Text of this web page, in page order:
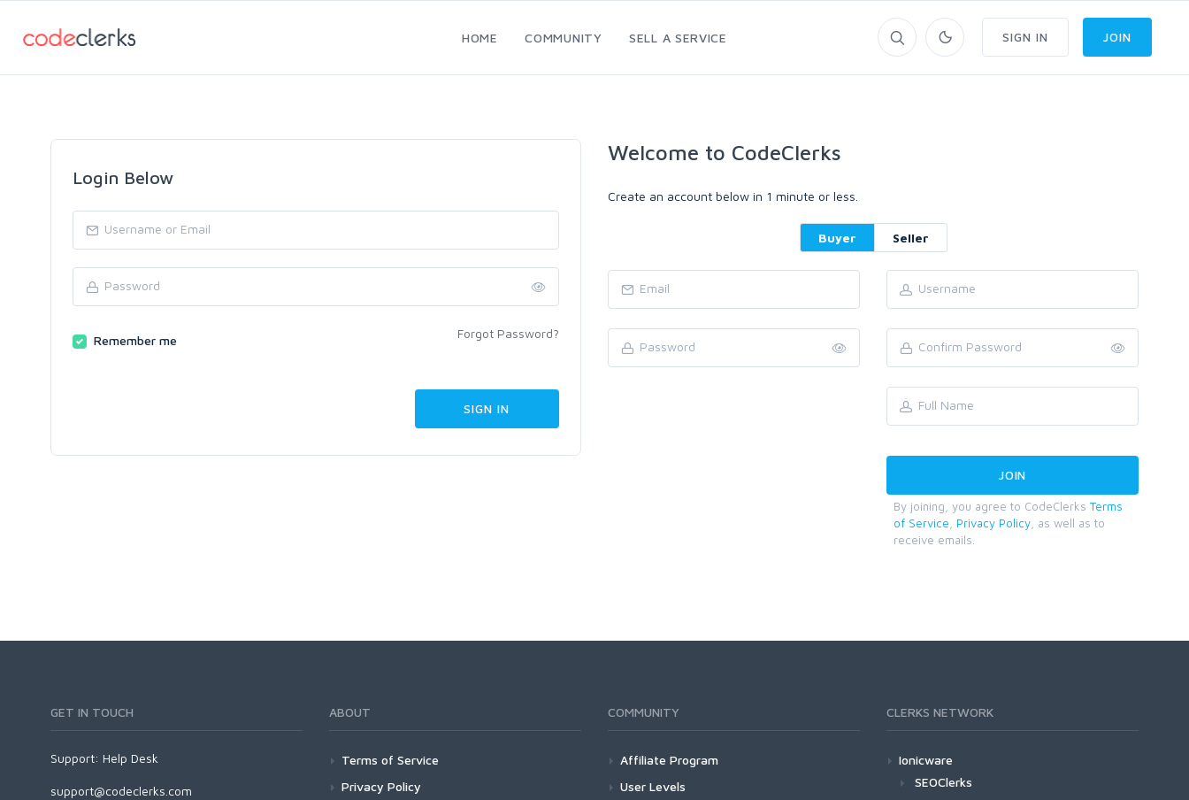
HOME COMMUNITY SELL A SERVICE SIGN IN JOIN
Login Below
Remember me Forgot Password?
Welcome to CodeClerks
Create an account below in 1 minute or less.
Buyer Seller
By joining, you agree to CodeClerks Terms
of Service
Privacy Policy , as well as to
receive emails.
GET IN TOUCH
Support: Help Desk
support@codeclerks.com
ABOUT
Terms of Service
Privacy Policy
COMMUNITY
Affiliate Program
User Levels
CLERKS NETWORK
Ionicware
SEOClerks